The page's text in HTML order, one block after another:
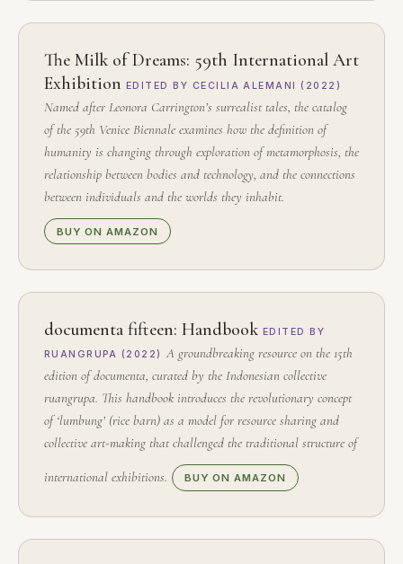
The Milk of Dreams: 59th International Art
Exhibition EDITED BY CECILIA ALEMANI (2022)
Named after Leonora Carrington’s surrealist tales, the catalog
of the 59th Venice Biennale examines how the definition of
humanity is changing through exploration of metamorphosis, the
relationship between bodies and technology, and the connections
between individuals and the worlds they inhabit.
BUY ON AMAZON
documenta fifteen: Handbook EDITED BY
RUANGRUPA (2022)
A groundbreaking resource on the 15th
edition of documenta, curated by the Indonesian collective
ruangrupa. This handbook introduces the revolutionary concept
of ‘lumbung’ (rice barn) as a model for resource sharing and
collective art-making that challenged the traditional structure of
international exhibitions. BUY ON AMAZON